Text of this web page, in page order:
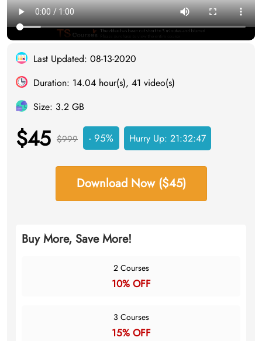
Last Updated: 08-13-2020
Duration: 14.04 hour(s), 41 video(s)
Size: 3.2 GB
$45 $999 - 95% Hurry Up: 21:32:46
Download Now ($45)
Buy More, Save More!
2 Courses
10% OFF
3 Courses
15% OFF